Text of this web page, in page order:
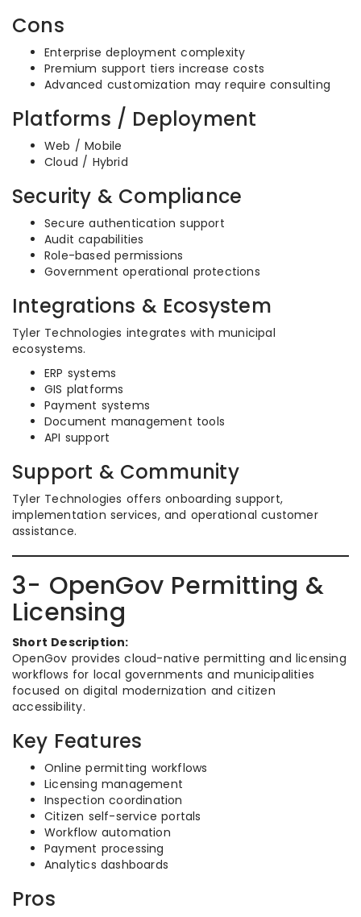
Cons
Enterprise deployment complexity
Premium support tiers increase costs
Advanced customization may require consulting
Platforms / Deployment
Web / Mobile
Cloud / Hybrid
Security & Compliance
Secure authentication support
Audit capabilities
Role-based permissions
Government operational protections
Integrations & Ecosystem
Tyler Technologies integrates with municipal
ecosystems.
ERP systems
GIS platforms
Payment systems
Document management tools
API support
Support & Community
Tyler Technologies offers onboarding support,
implementation services, and operational customer
assistance.
3- OpenGov Permitting &
Licensing
Short Description:
OpenGov provides cloud-native permitting and licensing
workflows for local governments and municipalities
focused on digital modernization and citizen
accessibility.
Key Features
Online permitting workflows
Licensing management
Inspection coordination
Citizen self-service portals
Workflow automation
Payment processing
Analytics dashboards
Pros